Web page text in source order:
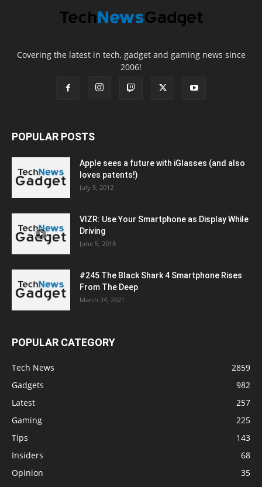
Covering the latest in tech, gadget and gaming news since
2006!
POPULAR POSTS
Apple sees a future with iGlasses (and also
loves patents!)
July 5, 2012
VIZR: Use Your Smartphone as Display While
Driving
June 5, 2018
#245 The Black Shark 4 Smartphone Rises
From The Deep
March 24, 2021
POPULAR CATEGORY
Tech News
2859
Gadgets
982
Latest
257
Gaming
225
Tips
143
Insiders
68
Opinion
35